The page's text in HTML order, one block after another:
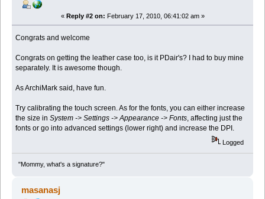
« Reply #2 on: February 17, 2010, 06:41:02 am »
Congrats and welcome
Congrats on getting the leather case too, is it PDair's? I had to buy mine
separately. It is awesome though.
As ArchiMark said, have fun.
Try calibrating the touch screen. As for the fonts, you can either increase
the size inSystem -> Settings -> Appearance -> Fonts , affecting just the
fonts or go into advanced settings (lower right) and increase the DPI.
Logged
"Mommy, what's a signature?"
masanasj